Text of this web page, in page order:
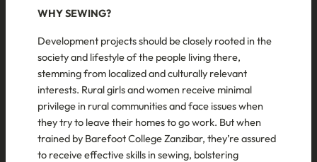
WHY SEWING?
Development projects should be closely rooted in the
society and lifestyle of the people living there,
stemming from localized and culturally relevant
interests. Rural girls and women receive minimal
privilege in rural communities and face issues when
they try to leave their homes to go work. But when
trained by Barefoot College Zanzibar, they’re assured
to receive effective skills in sewing, bolstering